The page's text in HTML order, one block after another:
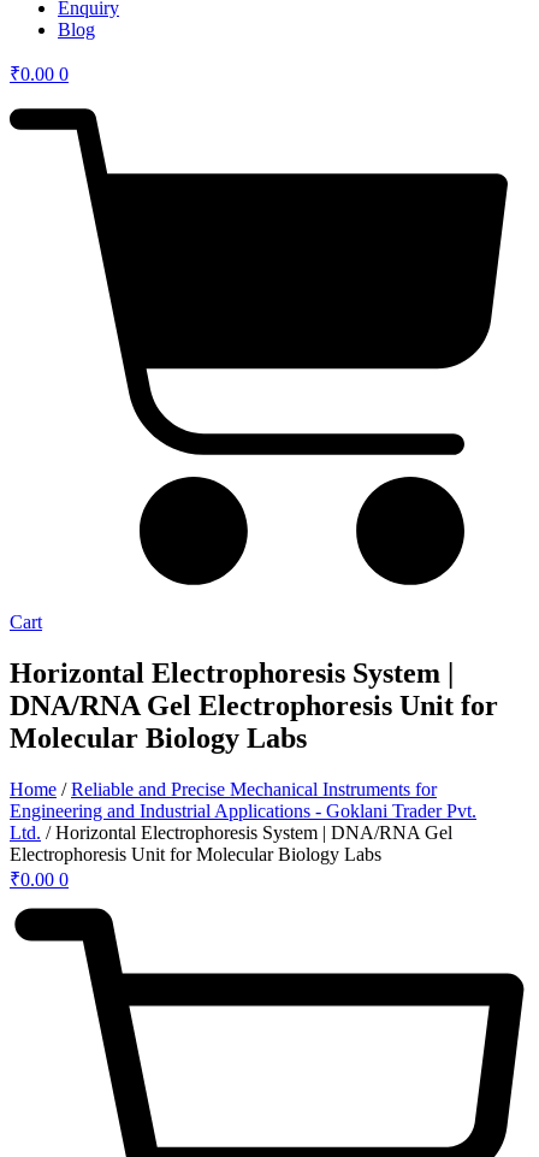
Enquiry
Blog
₹0.00 0
Cart
Horizontal Electrophoresis System |
DNA/RNA Gel Electrophoresis Unit for
Molecular Biology Labs
Home /Reliable and Precise Mechanical Instruments for
Engineering and Industrial Applications - Goklani Trader Pvt.
Ltd. / Horizontal Electrophoresis System | DNA/RNA Gel
Electrophoresis Unit for Molecular Biology Labs
₹0.00 0